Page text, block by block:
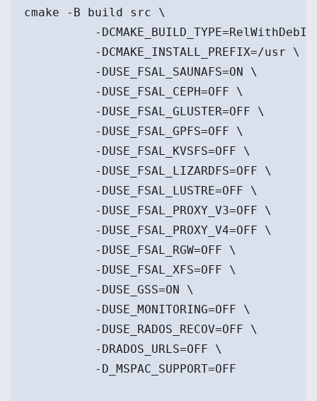
cmake -B build src \
-
          -DCMAKE_INSTALL_PREFIX=/usr \
          -DUSE_FSAL_SAUNAFS=ON \
          -DUSE_FSAL_CEPH=OFF \
          -DUSE_FSAL_GLUSTER=OFF \
          -DUSE_FSAL_GPFS=OFF \
          -DUSE_FSAL_KVSFS=OFF \
          -DUSE_FSAL_LIZARDFS=OFF \
          -DUSE_FSAL_LUSTRE=OFF \
          -DUSE_FSAL_PROXY_V3=OFF \
          -DUSE_FSAL_PROXY_V4=OFF \
          -DUSE_FSAL_RGW=OFF \
          -DUSE_FSAL_XFS=OFF \
          -DUSE_GSS=ON \
          -DUSE_MONITORING=OFF \
          -DUSE_RADOS_RECOV=OFF \
          -DRADOS_URLS=OFF \
          -D_MSPAC_SUPPORT=OFF